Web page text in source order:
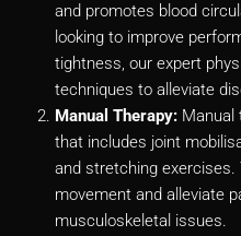
and promotes blood
looking to improve
tightness, our expert
techniques to alleviate
Manual Therapy: Manual
that includes joint
and stretching
movement and alleviate
musculoskeletal issues.